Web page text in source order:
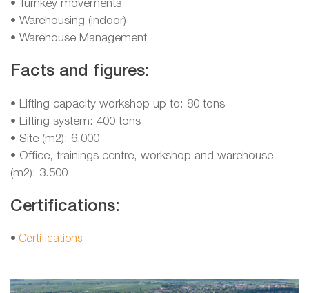
• Turnkey movements
• Warehousing (indoor)
• Warehouse Management
Facts and figures:
• Lifting capacity workshop up to: 80 tons
• Lifting system: 400 tons
• Site (m2): 6.000
• Office, trainings centre, workshop and warehouse
(m2): 3.500
Certifications:
• Certifications